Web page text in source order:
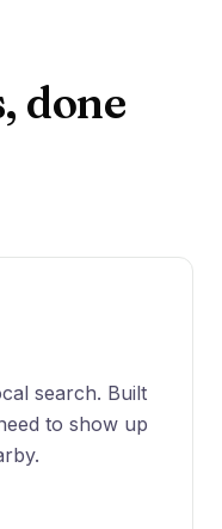
done
search. Built
to show up